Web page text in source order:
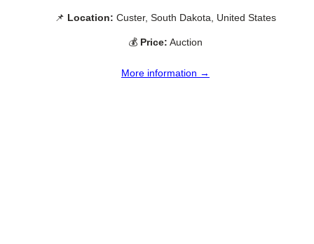
📌 Location: Custer, South Dakota, United States
💰 Price: Auction
More information →